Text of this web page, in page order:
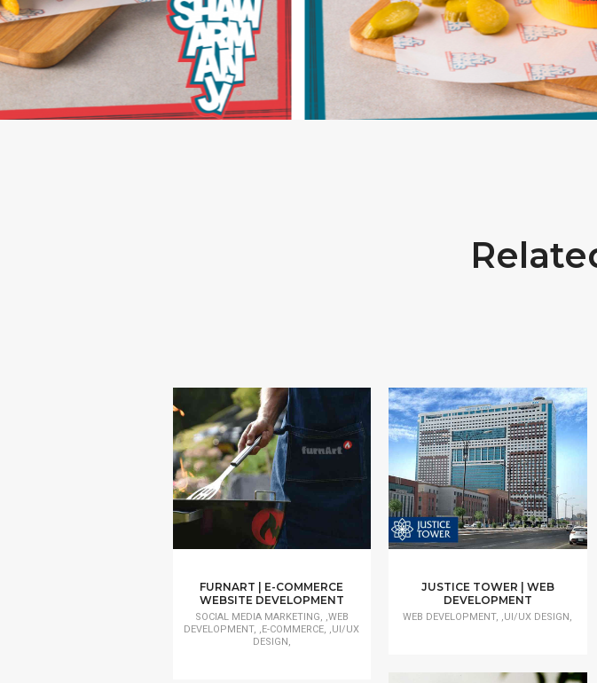
FURNART | E-COMMERCE
WEBSITE DEVELOPMENT
SOCIAL MEDIA MARKETING, ,WEB
DEVELOPMENT, ,E-COMMERCE, ,UI/UX
DESIGN,
JUSTICE TOWER | WEB
DEVELOPMENT
WEB DEVELOPMENT, ,UI/UX DESIGN,